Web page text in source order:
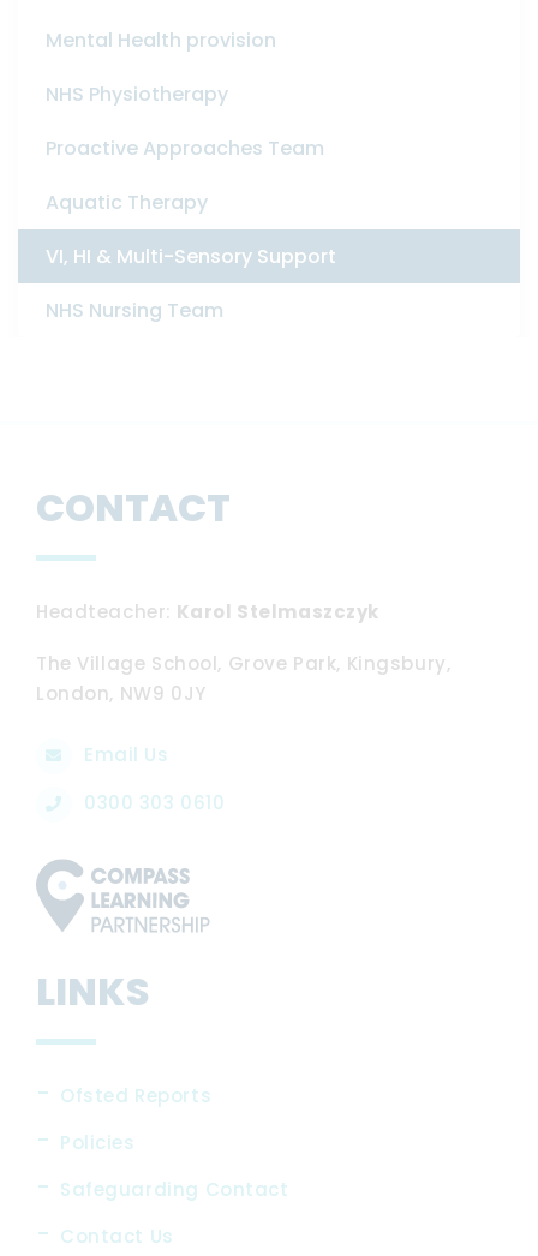
Mental Health provision
NHS Physiotherapy
Proactive Approaches Team
Aquatic Therapy
VI, HI & Multi-Sensory Support
NHS Nursing Team
CONTACT
Headteacher Karol Stelmaszczyk
The Village School, Grove Park, Kingsbury,
London, NW9 0JY
Email Us
0300 303 0610
LINKS
Ofsted Reports
Policies
Safeguarding Contact
Contact Us